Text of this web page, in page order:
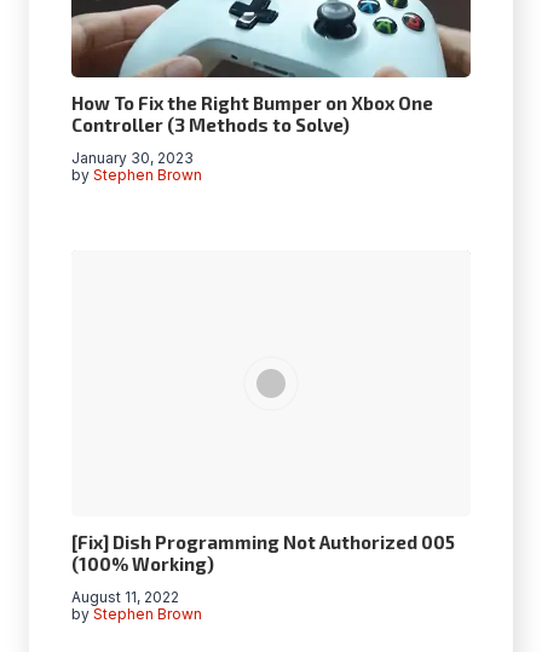
How To Fix the Right Bumper on Xbox One
Controller (3 Methods to Solve)
by Stephen Brown
January 30, 2023
[Fix] Dish Programming Not Authorized 005
(100% Working)
by Stephen Brown
August 11, 2022